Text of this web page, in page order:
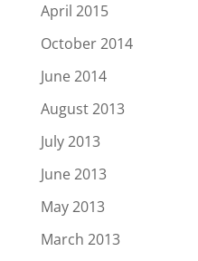
April 2015
October 2014
June 2014
August 2013
July 2013
June 2013
May 2013
March 2013